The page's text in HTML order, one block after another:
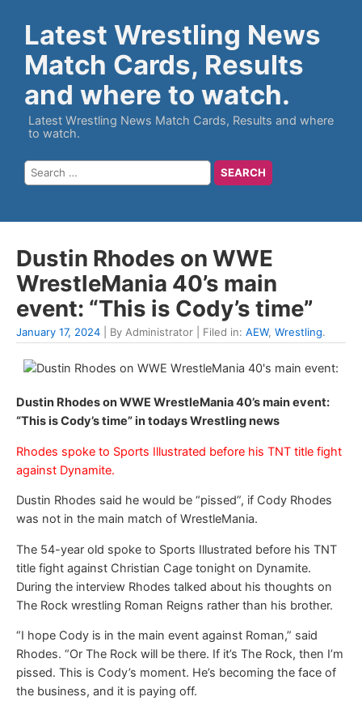
Latest Wrestling News
Match Cards, Results
and where to watch.
Latest Wrestling News Match Cards, Results and where
to watch.
Dustin Rhodes on WWE
WrestleMania 40’s main
event: “This is Cody’s time”
January 17, 2024 | By Administrator | Filed in: AEW, Wrestling.
Dustin Rhodes on WWE WrestleMania 40’s main event:
“This is Cody’s time” in todays Wrestling news
Rhodes spoke to Sports Illustrated before his TNT title fight
against Dynamite.
Dustin Rhodes said he would be “pissed”, if Cody Rhodes
was not in the main match of WrestleMania.
The 54-year old spoke to Sports Illustrated before his TNT
title fight against Christian Cage tonight on Dynamite.
During the interview Rhodes talked about his thoughts on
The Rock wrestling Roman Reigns rather than his brother.
“I hope Cody is in the main event against Roman,” said
Rhodes. “Or The Rock will be there. If it’s The Rock, then I’m
pissed. This is Cody’s moment. He’s becoming the face of
the business, and it is paying off.